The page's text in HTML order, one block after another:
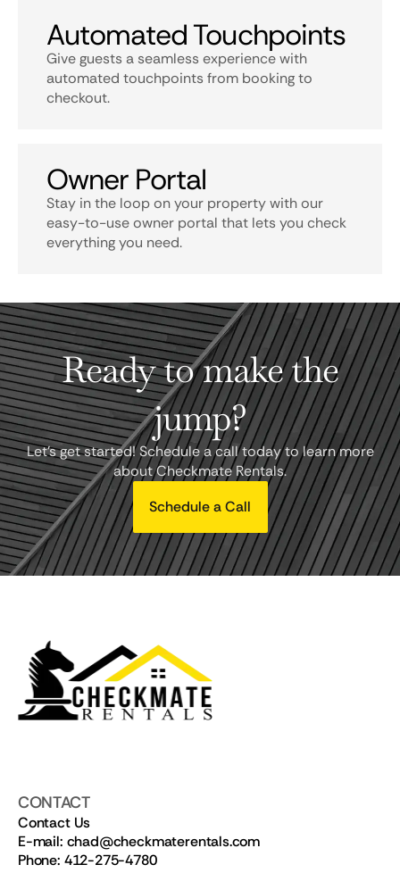
Automated Touchpoints
Give guests a seamless experience with
automated touchpoints from booking to
checkout.
Owner Portal
Stay in the loop on your property with our
easy-to-use owner portal that lets you check
everything you need.
Ready to make the
jump?
Let's get started! Schedule a call today to learn more
about Checkmate Rentals.
Schedule a Call
CONTACT
Contact Us
E-mail: chad@checkmaterentals.com
Phone: 412-275-4780